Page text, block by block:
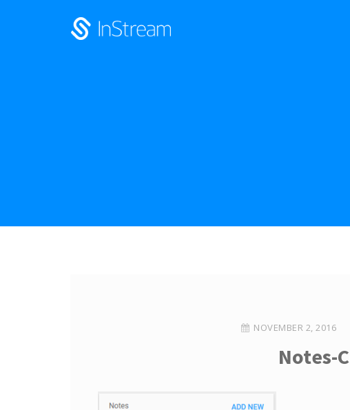
NOVEMBER 2, 2016
Notes-